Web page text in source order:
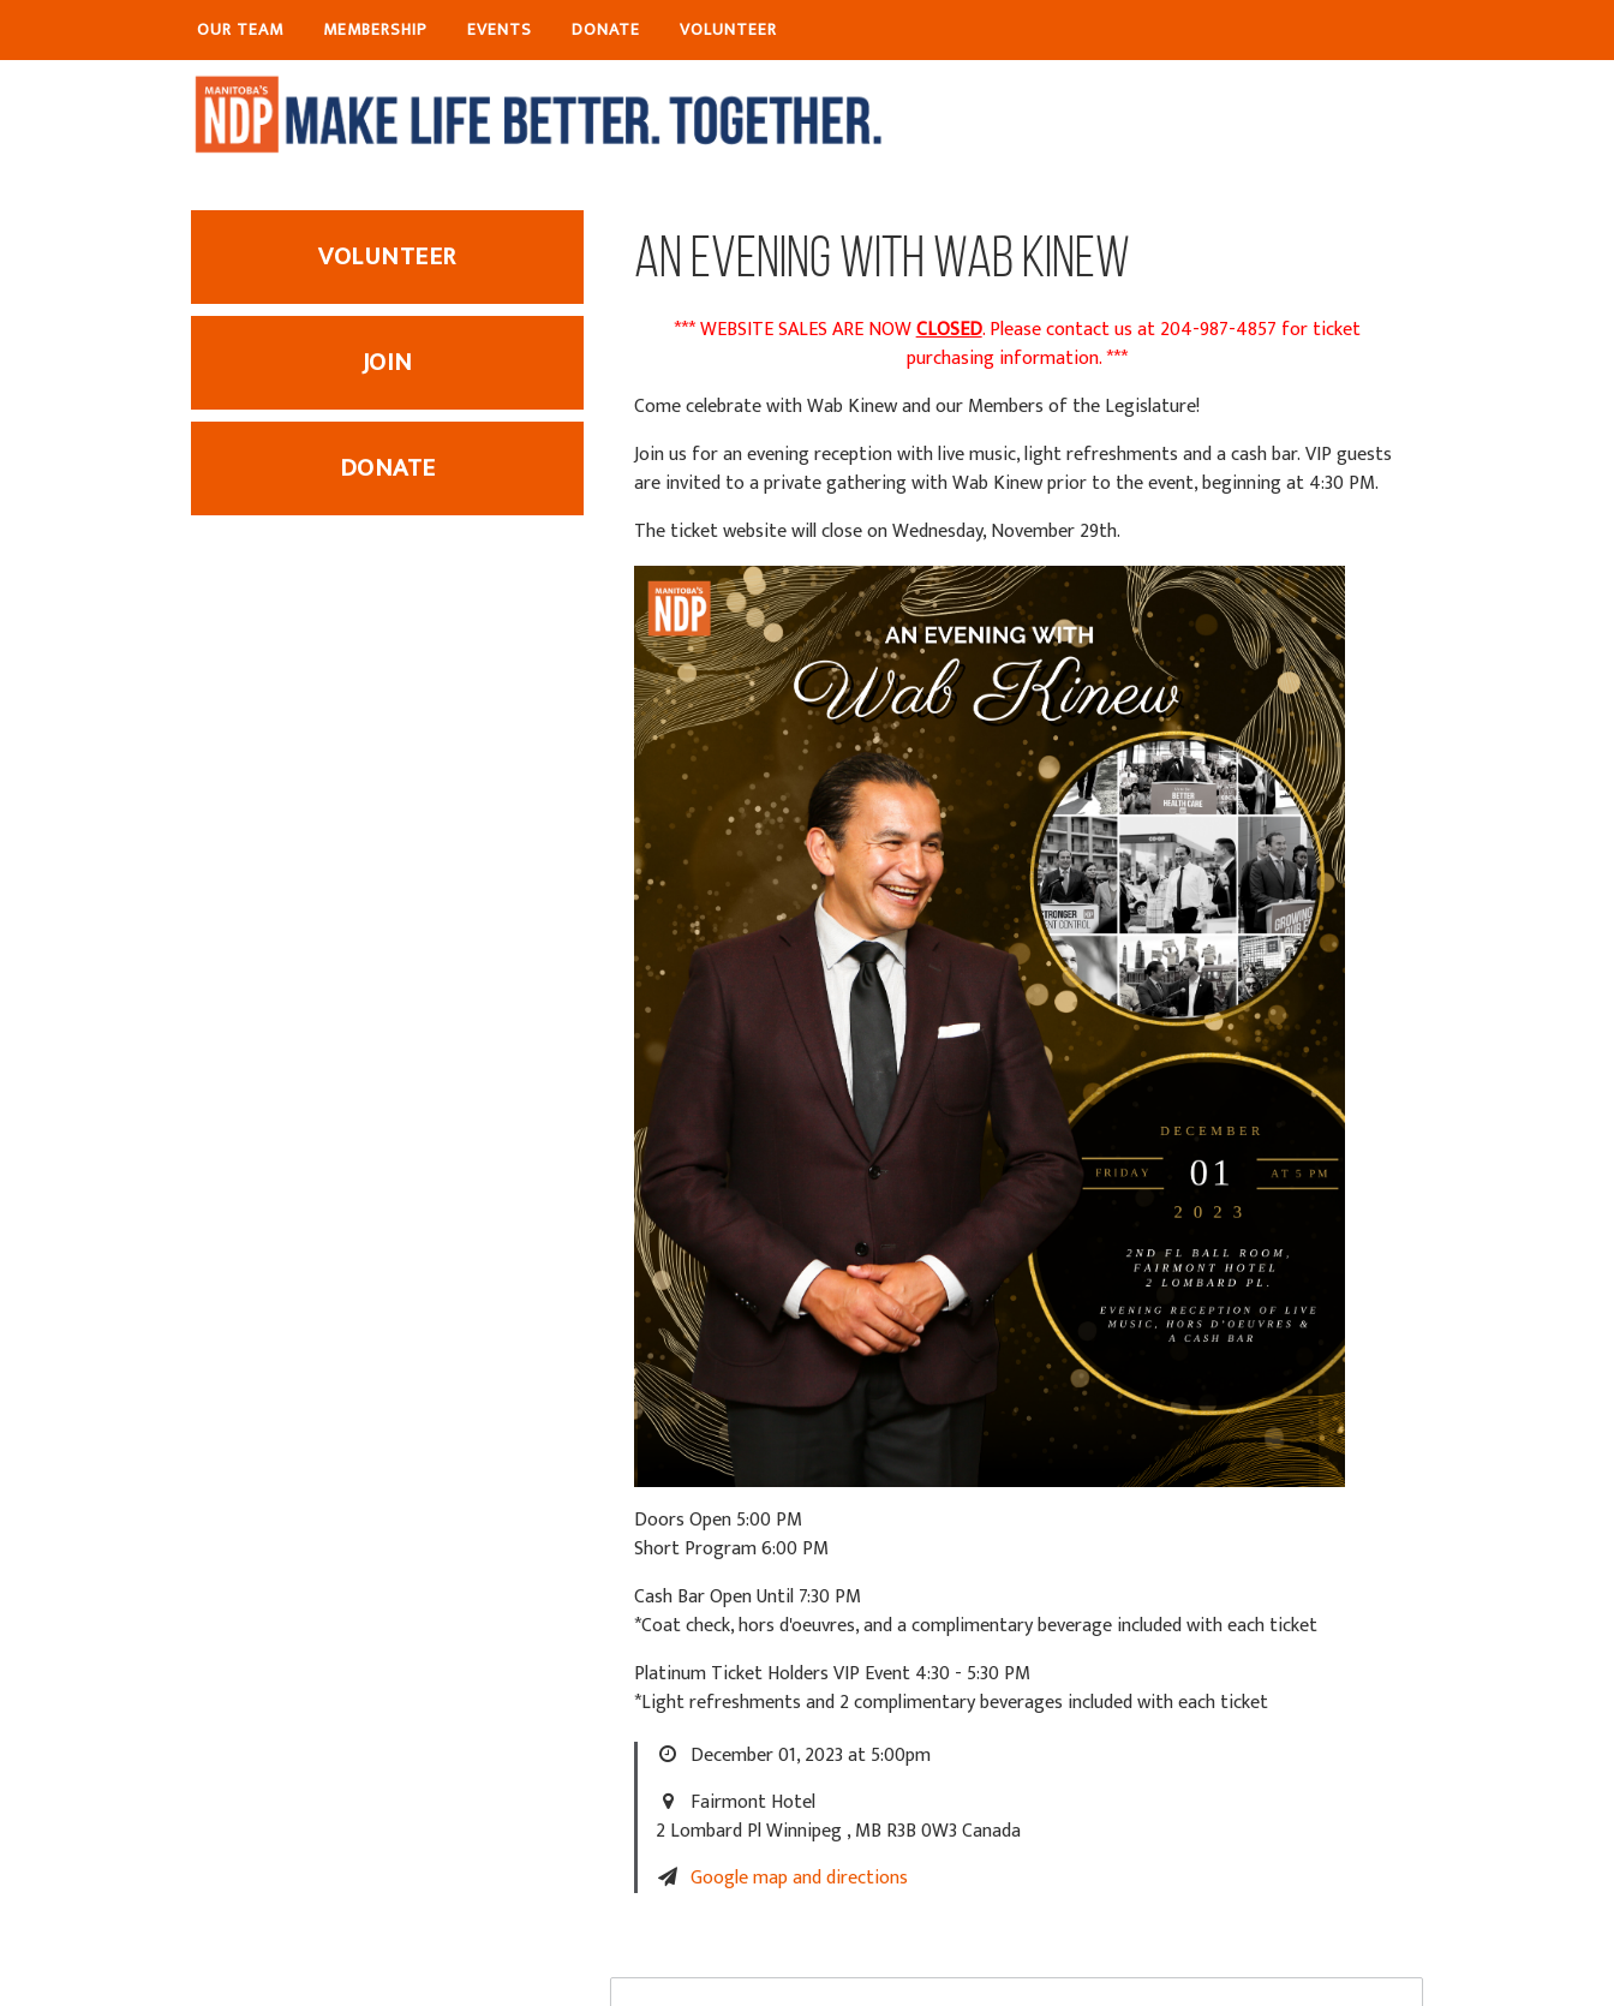
OUR TEAM MEMBERSHIP EVENTS DONATE VOLUNTEER
An Evening with Wab Kinew
*** WEBSITE SALES ARE NOWCLOSED. Please contact us at 204-987-4857 for ticket
purchasing information. ***
Come celebrate with Wab Kinew and our Members of the Legislature!
Join us for an evening reception with live music, light refreshments anda cash bar.VIP guests
are invited to a private gathering with Wab Kinew prior to the event, beginning at 4:30 PM.
The ticket website will close on Wednesday, November 29th.
Doors Open 5:00 PM
Short Program 6:00 PM
Cash Bar Open Until 7:30 PM
*Coat check, hors d'oeuvres, and a complimentary beverage included with each ticket
Platinum Ticket Holders VIP Event 4:30 - 5:30 PM
*Light refreshments and 2 complimentary beverages included with each ticket
December 01, 2023 at 5:00pm
Fairmont Hotel
2 Lombard Pl Winnipeg , MB R3B 0W3 Canada
Google map and directions
VOLUNTEER
JOIN
DONATE